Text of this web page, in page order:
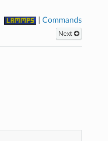
|Commands
Next